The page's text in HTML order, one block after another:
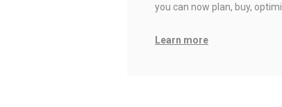
you can now plan, buy,
Learn more